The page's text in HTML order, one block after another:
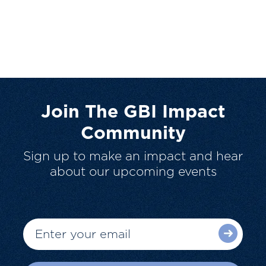
Join The GBI Impact
Community
Sign up to make an impact and hear
about our upcoming events